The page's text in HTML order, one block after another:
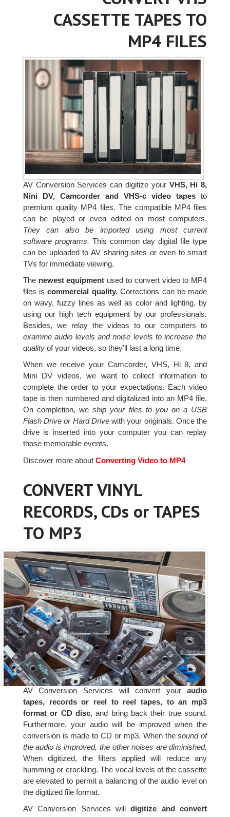
CASSETTE TAPES TO
MP4 FILES
AV Conversion Services can digitize your VHS, Hi 8,
Nini DV, Camcorder and VHS-c video tapes to
premium quality MP4 files. The compatible MP4 files
can be played or even edited on most computers.
They can also be imported using most current
software programs. This common day digital file type
can be uploaded to AV sharing sites or even to smart
TVs for immediate viewing.
The newest equipment used to convert video to MP4
files iscommercial quality.Corrections can be made
on wavy, fuzzy lines as well as color and lighting, by
using our high tech equipment by our professionals.
Besides, we relay the videos to our computers to
examine audio levels and noise levels to increase the
qualityof your videos, so they'll last a long time.
When we receive your Camcorder, VHS, Hi 8, and
Mini DV videos, we want to collect information to
complete the order to your expectations. Each video
tape is then numbered and digitalized into an MP4 file.
On completion, we ship your files to you on a USB
Flash Drive or Hard Drivewith your originals. Once the
drive is inserted into your computer you can replay
those memorable events.
Discover more aboutConverting Video to MP4
CONVERT VINYL
RECORDS, CDs or TAPES
TO MP3
AV Conversion Services will convert youraudio
tapes, records or reel to reel tapes, to an mp3
format or CD disc, and bring back their true sound.
Furthermore, your audio will be improved when the
conversion is made to CD or mp3. When thesound of
the audio is improved, the other noises are diminished.
When digitized, the filters applied will reduce any
humming or crackling. The vocal levels of the cassette
are elevated to permit a balancing of the audio level on
the digitized file format.
AV Conversion Services willdigitize and convert